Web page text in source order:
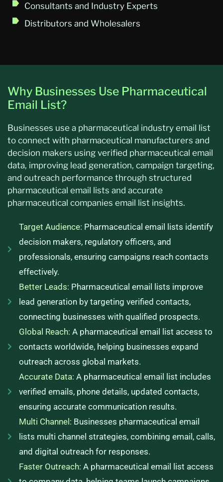
Consultants and Industry Experts
Distributors and Wholesalers
Why Businesses Use Pharmaceutical
Email List?
Businesses use a pharmaceutical industry email list
to connect with pharmaceutical manufacturers and
decision makers using verified pharmaceutical email
data, improving lead generation, campaign targeting,
and outreach performance through structured
pharmaceutical email lists and accurate
pharmaceutical companies email list insights.
Target Audience: Pharmaceutical email lists identify
decision makers, regulatory officers, and
professionals, ensuring campaigns reach contacts
effectively.
Better Leads: Pharmaceutical email lists improve
lead generation by targeting verified contacts,
connecting businesses with qualified prospects.
Global Reach: A pharmaceutical email list access to
contacts worldwide, helping businesses expand
outreach across global markets.
Accurate Data: A pharmaceutical email list includes
verified emails, phone details, updated contacts,
ensuring accurate communication results.
Multi Channel: Businesses pharmaceutical email
lists multi channel strategies, combining email, calls,
and digital outreach for responses.
Faster Outreach: A pharmaceutical email list access